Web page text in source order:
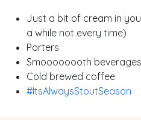
Just a bit of cream in
a while not every time)
Porters
Smoooooooth beverages
Cold brewed coffee
#ItsAlwaysStoutSeason